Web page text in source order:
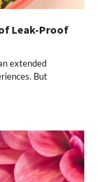
Leak-Proof
extended
But